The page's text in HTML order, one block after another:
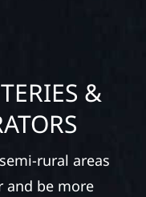
&
rural areas
and be more